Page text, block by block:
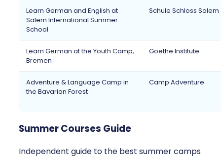
Learn German and English at
Salem International Summer
School
Schule Schloss Salem
Learn German at the Youth Camp,
Bremen
Goethe Institute
Adventure & Language Camp in
the Bavarian Forest
Camp Adventure
Summer Courses Guide
Independent guide to the best summer camps